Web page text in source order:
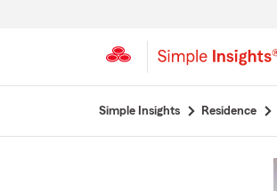
Simple Insights Residence